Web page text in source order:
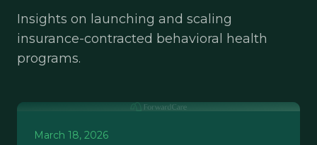
Insights on launching and scaling
insurance-contracted behavioral health
programs.
March 18, 2026